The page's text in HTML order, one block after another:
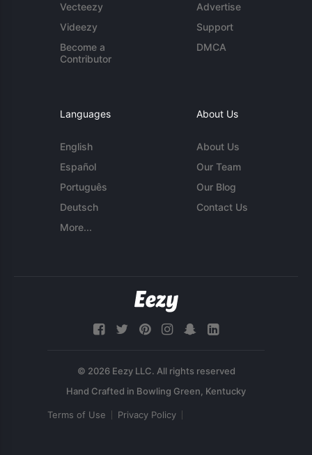
Vecteezy
Videezy
Become a
Contributor
Advertise
Support
DMCA
Languages
English
Español
Português
Deutsch
More...
About Us
About Us
Our Team
Our Blog
Contact Us
© 2026 Eezy LLC. All rights reserved
Terms of Use Privacy Policy